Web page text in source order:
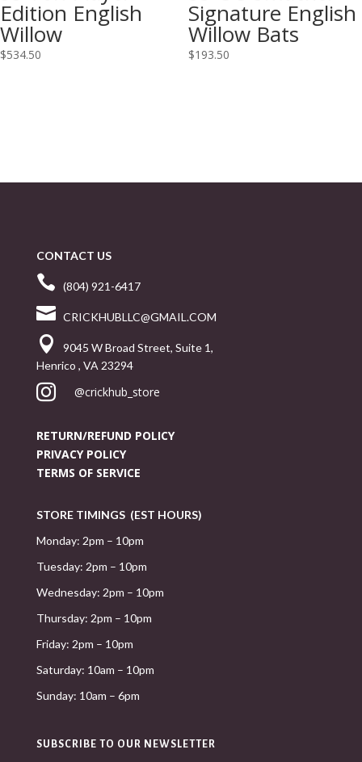
Edition English
Willow
$534.50
Signature English
Willow Bats
$193.50
CONTACT US
 (804) 921-6417
 CRICKHUBLLC@GMAIL.COM

9045 W Broad Street, Suite 1,
Henrico , VA 23294
 @crickhub_store
RETURN/REFUND POLICY
PRIVACY POLICY
TERMS OF SERVICE
STORE TIMINGS (EST HOURS)
Monday: 2pm – 10pm
Tuesday: 2pm – 10pm
Wednesday: 2pm – 10pm
Thursday: 2pm – 10pm
Friday: 2pm – 10pm
Saturday: 10am – 10pm
Sunday: 10am – 6pm
SUBSCRIBE TO OUR NEWSLETTER